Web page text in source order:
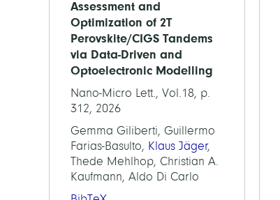
Assessment and
Optimization of 2T
Perovskite/CIGS Tandems
via Data-Driven and
Optoelectronic Modelling
Nano-Micro Lett., Vol.18, p.
312, 2026
Gemma Giliberti, Guillermo
Farias-Basulto, Klaus Jäger,
Thede Mehlhop, Christian A.
Kaufmann, Aldo Di Carlo